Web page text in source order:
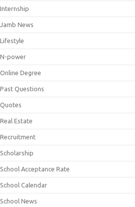
Internship
Jamb News
Lifestyle
N-power
Online Degree
Past Questions
Quotes
Real Estate
Recruitment
Scholarship
School Acceptance Rate
School Calendar
School News